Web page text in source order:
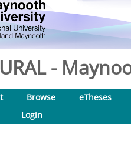
-
Browse eTheses
Login